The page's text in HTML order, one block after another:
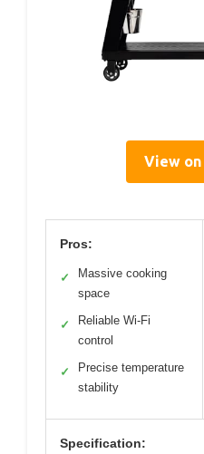
View on
Pros:
✓
Massive cooking
space
✓
Reliable Wi-Fi
control
✓
Precise temperature
stability
Specification: